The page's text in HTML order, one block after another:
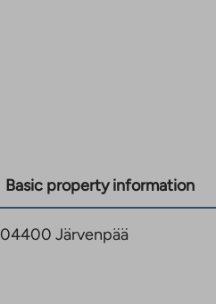
Basic property information
04400 Järvenpää